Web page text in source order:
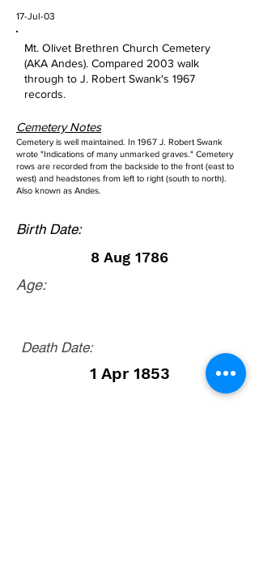
17-Jul-03
Mt. Olivet Brethren Church Cemetery
(AKA Andes). Compared 2003 walk
through to J. Robert Swank's 1967
records.
Cemetery Notes
Cemetery is well maintained. In 1967 J. Robert Swank
wrote "Indications of many unmarked graves." Cemetery
rows are recorded from the backside to the front (east to
west) and headstones from left to right (south to north).
Also known as Andes.
Birth Date:
8 Aug 1786
Age:
Death Date:
1 Apr 1853